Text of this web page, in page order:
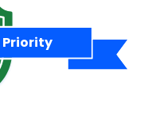
Priority